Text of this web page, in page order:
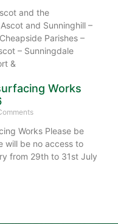
and the
and Sunninghill –
Parishes –
– Sunningdale
&
Works
Works Please be
will be no access to
from 29th to 31st July